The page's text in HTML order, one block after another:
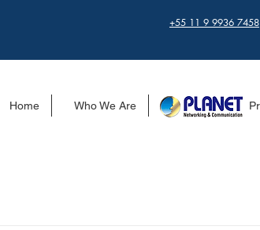
+55 11 9 9936 7458
Home Who We Are ........................